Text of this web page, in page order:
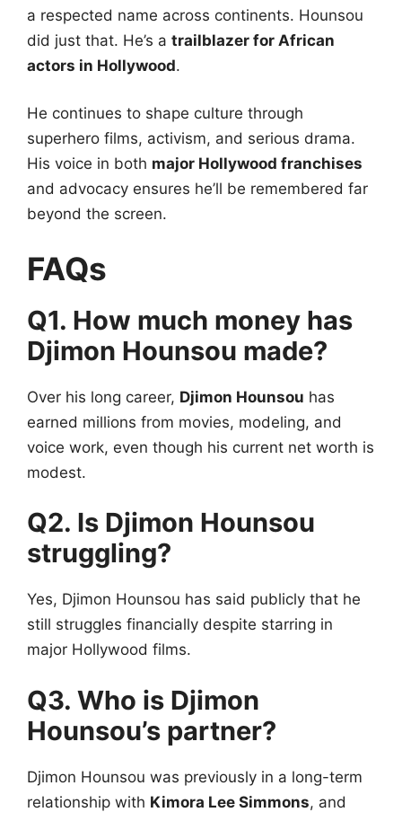
a respected name across continents. Hounsou
did just that. He’s a trailblazer for African
actors in Hollywood.
He continues to shape culture through
superhero films, activism, and serious drama.
His voice in both major Hollywood franchises
and advocacy ensures he’ll be remembered far
beyond the screen.
FAQs
Q1. How much money has
Djimon Hounsou made?
Over his long career, Djimon Hounsou has
earned millions from movies, modeling, and
voice work, even though his current net worth is
modest.
Q2. Is Djimon Hounsou
struggling?
Yes, Djimon Hounsou has said publicly that he
still struggles financially despite starring in
major Hollywood films.
Q3. Who is Djimon
Hounsou’s partner?
Djimon Hounsou was previously in a long-term
relationship with Kimora Lee Simmons, and